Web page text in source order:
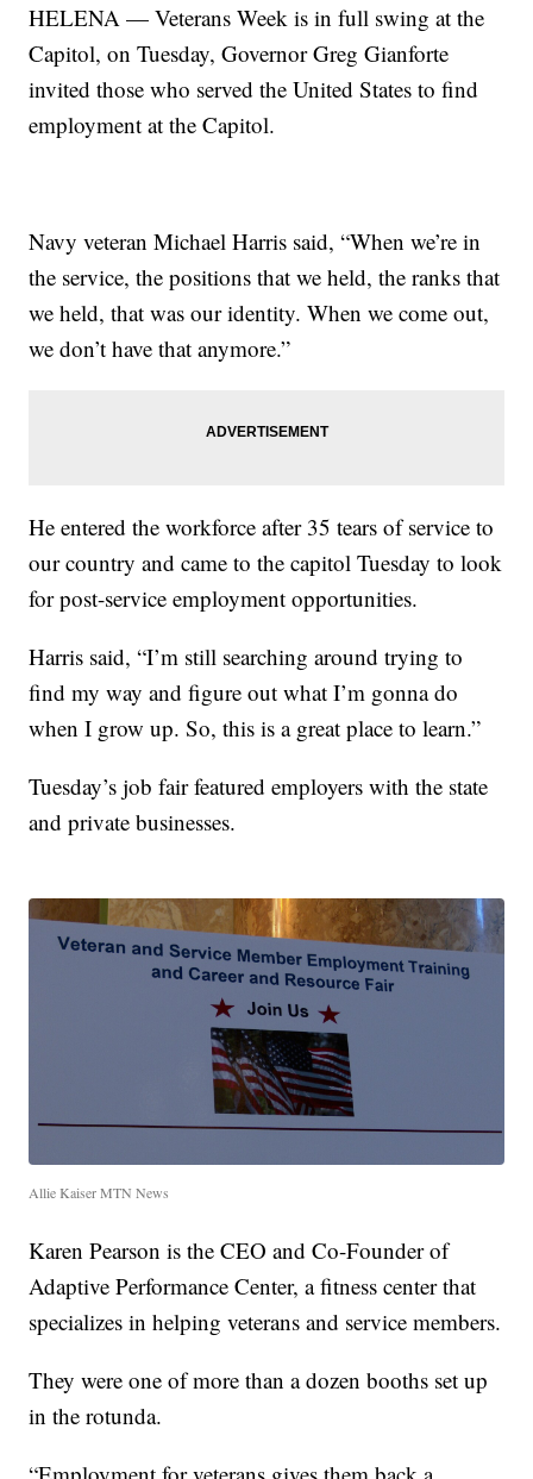
HELENA — Veterans Week is in full swing at the
Capitol, on Tuesday, Governor Greg Gianforte
invited those who served the United States to find
employment at the Capitol.
Navy veteran Michael Harris said, “When we’re in
the service, the positions that we held, the ranks that
we held, that was our identity. When we come out,
we don’t have that anymore.”
He entered the workforce after 35 tears of service to
our country and came to the capitol Tuesday to look
for post-service employment opportunities.
Harris said, “I’m still searching around trying to
find my way and figure out what I’m gonna do
when I grow up. So, this is a great place to learn.”
Tuesday’s job fair featured employers with the state
and private businesses.
Allie Kaiser MTN News
Karen Pearson is the CEO and Co-Founder of
Adaptive Performance Center, a fitness center that
specializes in helping veterans and service members.
They were one of more than a dozen booths set up
in the rotunda.